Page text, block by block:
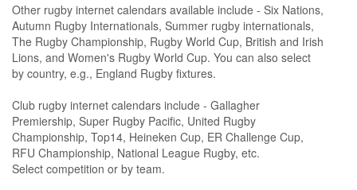
Other rugby internet calendars available include - Six Nations,
Autumn Rugby Internationals, Summer rugby internationals,
The Rugby Championship, Rugby World Cup, British and Irish
Lions, and Women's Rugby World Cup. You can also select
by country, e.g., England Rugby fixtures.
Club rugby internet calendars include - Gallagher
Premiership, Super Rugby Pacific, United Rugby
Championship, Top14, Heineken Cup, ER Challenge Cup,
RFU Championship, National League Rugby, etc.
Select competition or by team.